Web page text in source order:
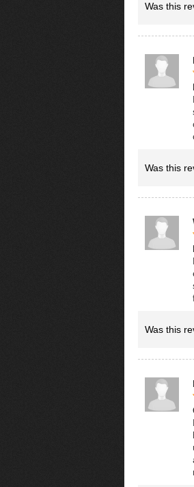
Was this
Was this
Was this